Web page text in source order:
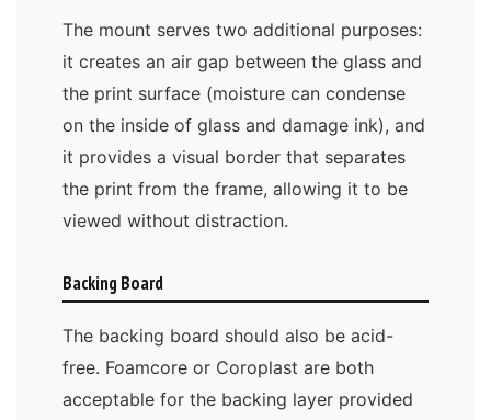
The mount serves two additional purposes:
it creates an air gap between the glass and
the print surface (moisture can condense
on the inside of glass and damage ink), and
it provides a visual border that separates
the print from the frame, allowing it to be
viewed without distraction.
Backing Board
The backing board should also be acid-
free. Foamcore or Coroplast are both
acceptable for the backing layer provided